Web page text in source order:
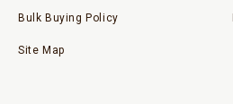
Bulk Buying Policy
Site Map